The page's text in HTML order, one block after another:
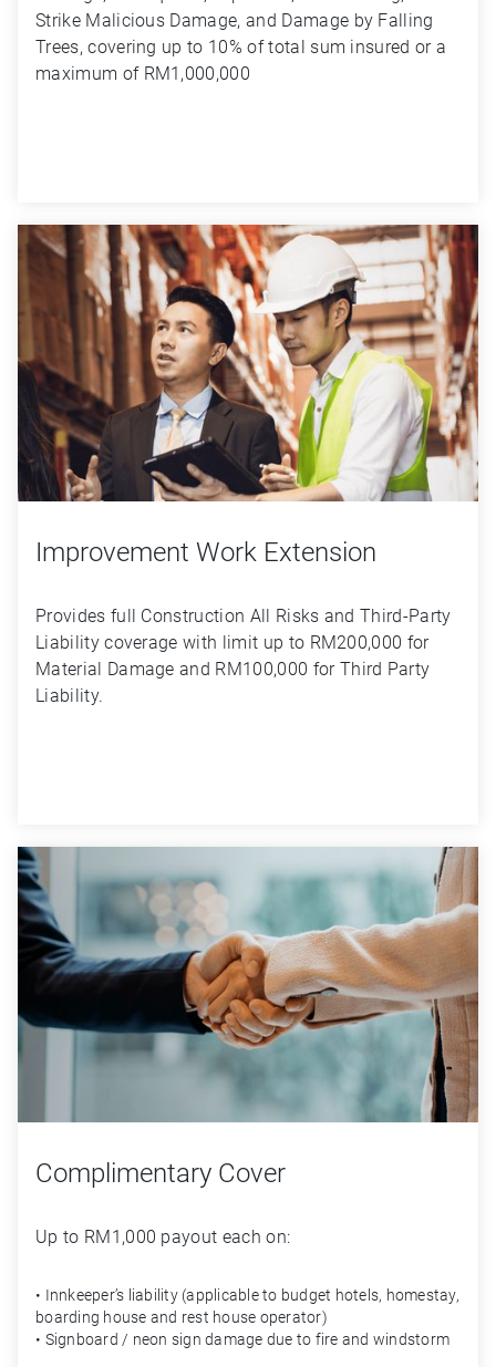
Strike Malicious Damage, and Damage by Falling
Trees, covering up to 10% of total sum insured or a
maximum of RM1,000,000
Improvement Work Extension
Provides full Construction All Risks and Third-Party
Liability coverage with limit up to RM200,000 for
Material Damage and RM100,000 for Third Party
Liability.
Complimentary Cover
Up to RM1,000 payout each on:
• Innkeeper’s liability (applicable to budget hotels, homestay,
boarding house and rest house operator)
• Signboard / neon sign damage due to fire and windstorm